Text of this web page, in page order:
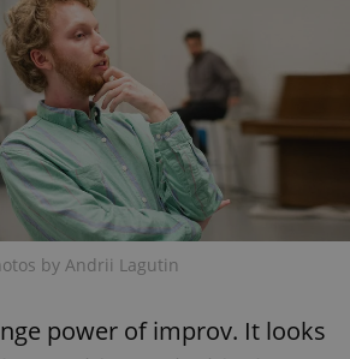
by Andrii Lagutin
power of improv. It looks